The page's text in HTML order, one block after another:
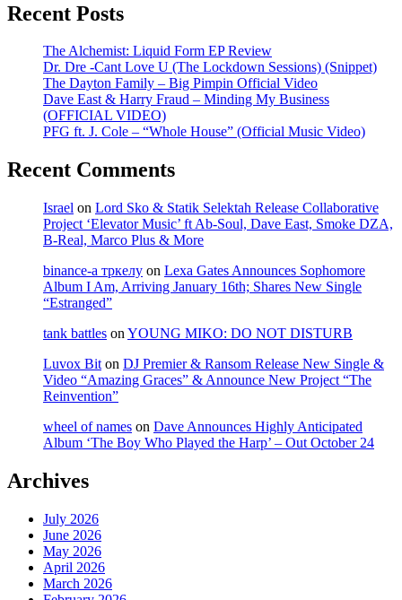
Recent Posts
The Alchemist: Liquid Form EP Review
Dr. Dre -Cant Love U (The Lockdown Sessions) (Snippet)
The Dayton Family – Big Pimpin Official Video
Dave East & Harry Fraud – Minding My Business
(OFFICIAL VIDEO)
PFG ft. J. Cole – “Whole House” (Official Music Video)
Recent Comments
Israel on Lord Sko & Statik Selektah Release Collaborative
Project ‘Elevator Music’ ft Ab-Soul, Dave East, Smoke DZA,
B-Real, Marco Plus & More
binance-а тркелу on Lexa Gates Announces Sophomore
Album I Am, Arriving January 16th; Shares New Single
“Estranged”
tank battles on YOUNG MIKO: DO NOT DISTURB
Luvox Bit on DJ Premier & Ransom Release New Single &
Video “Amazing Graces” & Announce New Project “The
Reinvention”
wheel of names on Dave Announces Highly Anticipated
Album ‘The Boy Who Played the Harp’ – Out October 24
Archives
July 2026
June 2026
May 2026
April 2026
March 2026